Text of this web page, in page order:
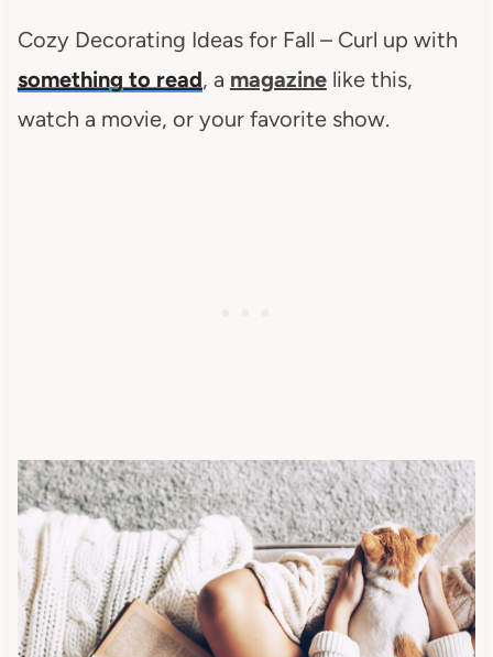
Cozy Decorating Ideas for Fall – Curl up with
something to read, a magazinelike this,
watch a movie, or your favorite show.